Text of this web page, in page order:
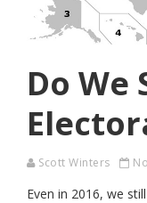
Do We
Scott Winters
Even in 2016, we